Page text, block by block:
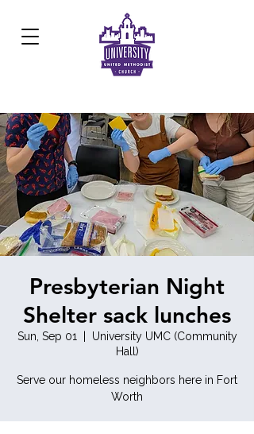
Development Center:817.926.8706
Presbyterian Night
Shelter sack lunches
Sun, Sep 01
University UMC (Community
Hall)
Serve our homeless neighbors here in Fort
Worth